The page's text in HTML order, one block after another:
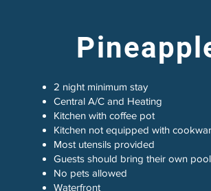
2 night minimum stay
Central A/C and Heating
Kitchen with coffee pot
Kitchen not equipped with
Most utensils provided
Guests should bring their own
No pets allowed
Waterfront